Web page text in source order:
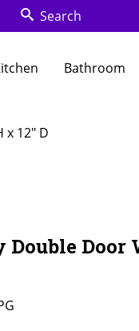
Search
Bathroom
12″ D
Double Door